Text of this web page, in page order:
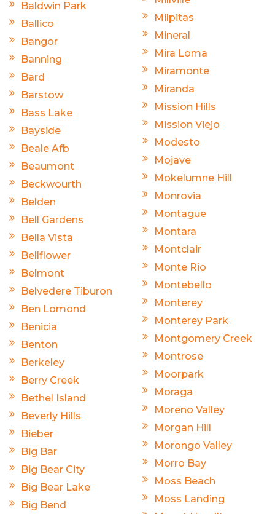
Baldwin Park
Ballico
Bangor
Banning
Bard
Barstow
Bass Lake
Bayside
Beale Afb
Beaumont
Beckwourth
Belden
Bell Gardens
Bella Vista
Bellflower
Belmont
Belvedere Tiburon
Ben Lomond
Benicia
Benton
Berkeley
Berry Creek
Bethel Island
Beverly Hills
Bieber
Big Bar
Big Bear City
Big Bear Lake
Big Bend
Milpitas
Mineral
Mira Loma
Miramonte
Miranda
Mission Hills
Mission Viejo
Modesto
Mojave
Mokelumne Hill
Monrovia
Montague
Montara
Montclair
Monte Rio
Montebello
Monterey
Monterey Park
Montgomery Creek
Montrose
Moorpark
Moraga
Moreno Valley
Morgan Hill
Morongo Valley
Morro Bay
Moss Beach
Moss Landing